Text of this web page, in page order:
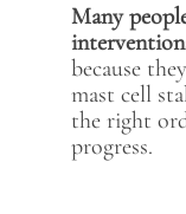
Many
because
mast cell
the right
progress.